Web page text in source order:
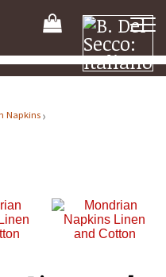
Your
Shooping
Cart
Napkins